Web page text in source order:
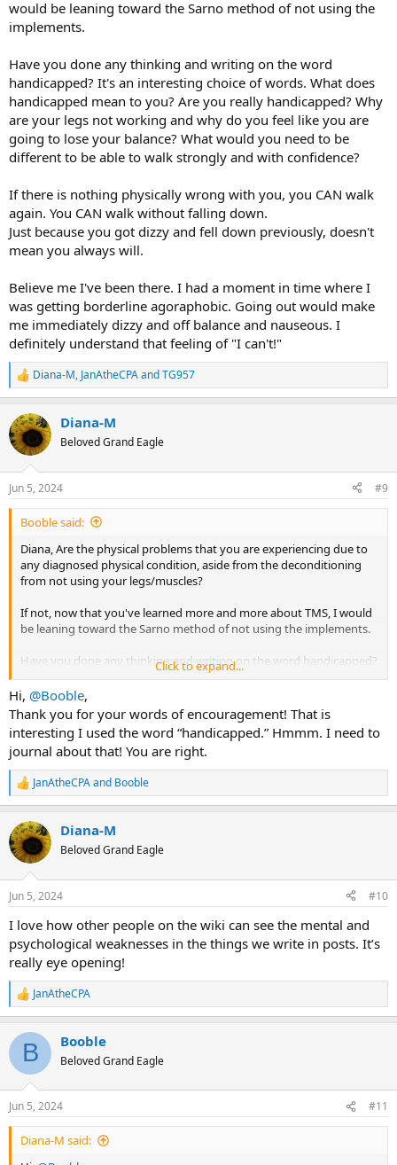
would be leaning toward the Sarno method of not using the
implements.
Have you done any thinking and writing on the word
handicapped? It's an interesting choice of words. What does
handicapped mean to you? Are you really handicapped? Why
are your legs not working and why do you feel like you are
going to lose your balance? What would you need to be
different to be able to walk strongly and with confidence?
If there is nothing physically wrong with you, you CAN walk
again. You CAN walk without falling down.
Just because you got dizzy and fell down previously, doesn't
mean you always will.
Believe me I've been there. I had a moment in time where I
was getting borderline agoraphobic. Going out would make
me immediately dizzy and off balance and nauseous. I
definitely understand that feeling of "I can't!"
R
e
c
t
i
s
:
Diana-M, JanAtheCPAandTG957
Diana-M
Beloved Grand Eagle
Jun 5, 2024 #9
Booble said:
Diana, Are the physical problems that you are experiencing due to
any diagnosed physical condition, aside from the deconditioning
from not using your legs/muscles?
If not, now that you've learned more and more about TMS, I would
be leaning toward the Sarno method of not using the implements.
Have you done any thinking and writing on the word handicapped?
It's an interesting choice of words. What does handicapped mean to
you? Are you really handicapped? Why are your legs not working
and why do you feel like you are going to lose your balance? What
would you need to be different to be able to walk strongly and with
confidence?
If there is nothing physically wrong with you, you CAN walk again.
You CAN walk without falling down.
Just because you got dizzy and fell down previously, doesn't mean
you always will.
Believe me I've been there. I had a moment in time where I was
getting borderline agoraphobic. Going out would make me
immediately dizzy and off balance and nauseous. I definitely
understand that feeling of "I can't!"
Click to expand...
Hi, @Booble,
Thank you for your words of encouragement! That is
interesting I used the word “handicapped.” Hmmm. I need to
journal about that! You are right.
R
e
c
t
i
s
JanAtheCPAand Booble
Diana-M
Beloved Grand Eagle
Jun 5, 2024 #10
I love how other people on the wiki can see the mental and
psychological weaknesses in the things we write in posts. It’s
really eye opening!
R
e
c
i
s
:
JanAtheCPA
B Booble
Beloved Grand Eagle
Jun 5, 2024 #11
Diana-M said: